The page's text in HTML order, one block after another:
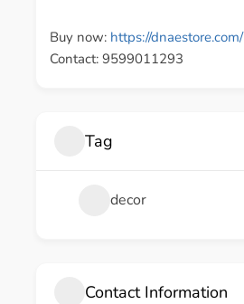
Buy now: https://dnaestore.com/
Contact: 9599011293
Tag
decor
Contact Information